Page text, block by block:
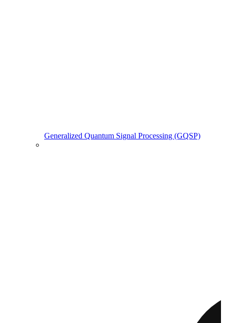
Generalized Quantum Signal Processing (GQSP)